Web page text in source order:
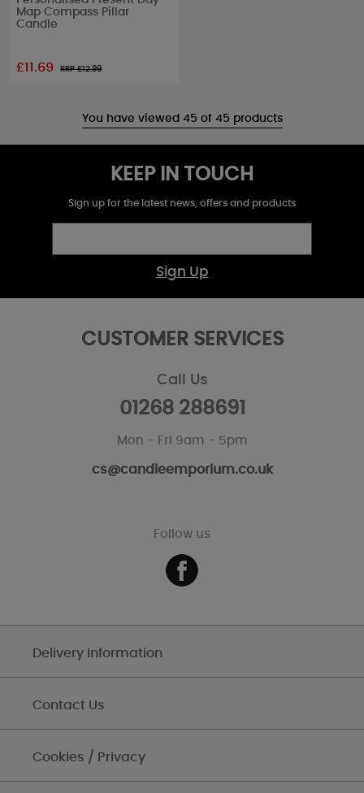
Map Compass Pillar
Candle
£11.69 RRP £12.99
You have viewed 45 of 45 products
KEEP IN TOUCH
Sign up for the latest news, offers and products
Sign Up
CUSTOMER SERVICES
Call Us
01268 288691
Mon - Fri 9am - 5pm
cs@candleemporium.co.uk
Follow us
Delivery Information
Contact Us
Cookies / Privacy